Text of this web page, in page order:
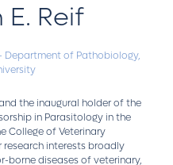
Reif
Department of Pathobiology,
the inaugural holder of the
in Parasitology in the
College of Veterinary
research interests broadly
borne diseases of veterinary,